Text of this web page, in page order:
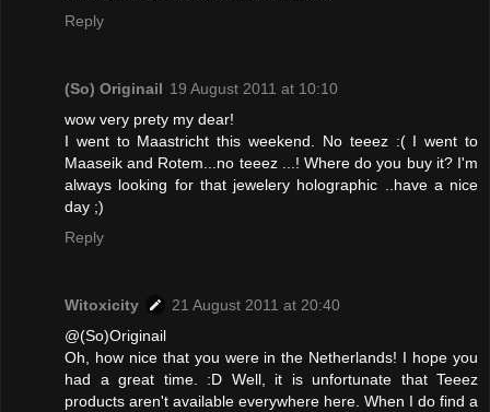
Reply
(So) Originail 19 August 2011 at 10:10
wow very prety my dear!
I went to Maastricht this weekend. No teeez :( I went to
Maaseik and Rotem...no teeez ...! Where do you buy it? I'm
always looking for that jewelery holographic ..have a nice
day ;)
Reply
Witoxicity
21 August 2011 at 20:40
@(So)Originail
Oh, how nice that you were in the Netherlands! I hope you
had a great time. :D Well, it is unfortunate that Teeez
products aren't available everywhere here. When I do find a